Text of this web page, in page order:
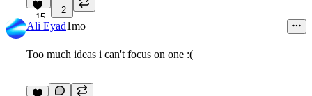
15
2
Ali Eyad1mo
Too much ideas i can't focus on one :(